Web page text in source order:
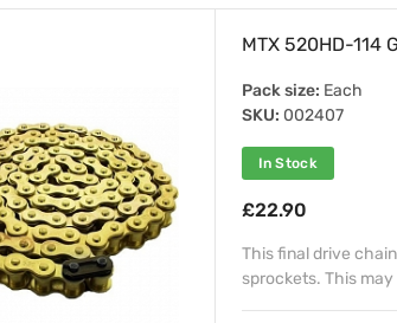
MTX 520HD-114
Pack size: Each
SKU: 002407
In Stock
£22.90
This final drive
sprockets. This